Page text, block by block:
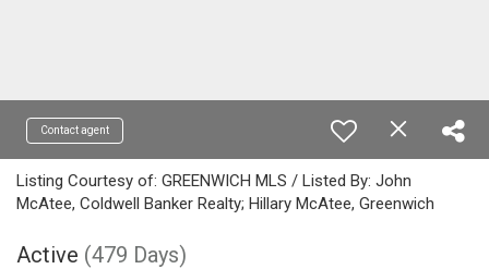
Contact agent
Listing Courtesy of: GREENWICH MLS / Listed By: John
McAtee, Coldwell Banker Realty; Hillary McAtee, Greenwich
Active (479 Days)